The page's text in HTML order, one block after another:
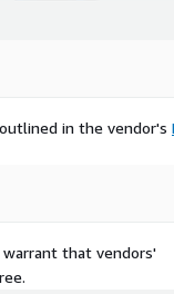
in the vendor's
that vendors'